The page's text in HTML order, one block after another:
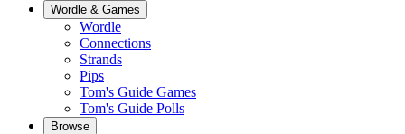
Wordle & Games
Wordle
Connections
Strands
Pips
Tom's Guide Games
Tom's Guide Polls
Browse